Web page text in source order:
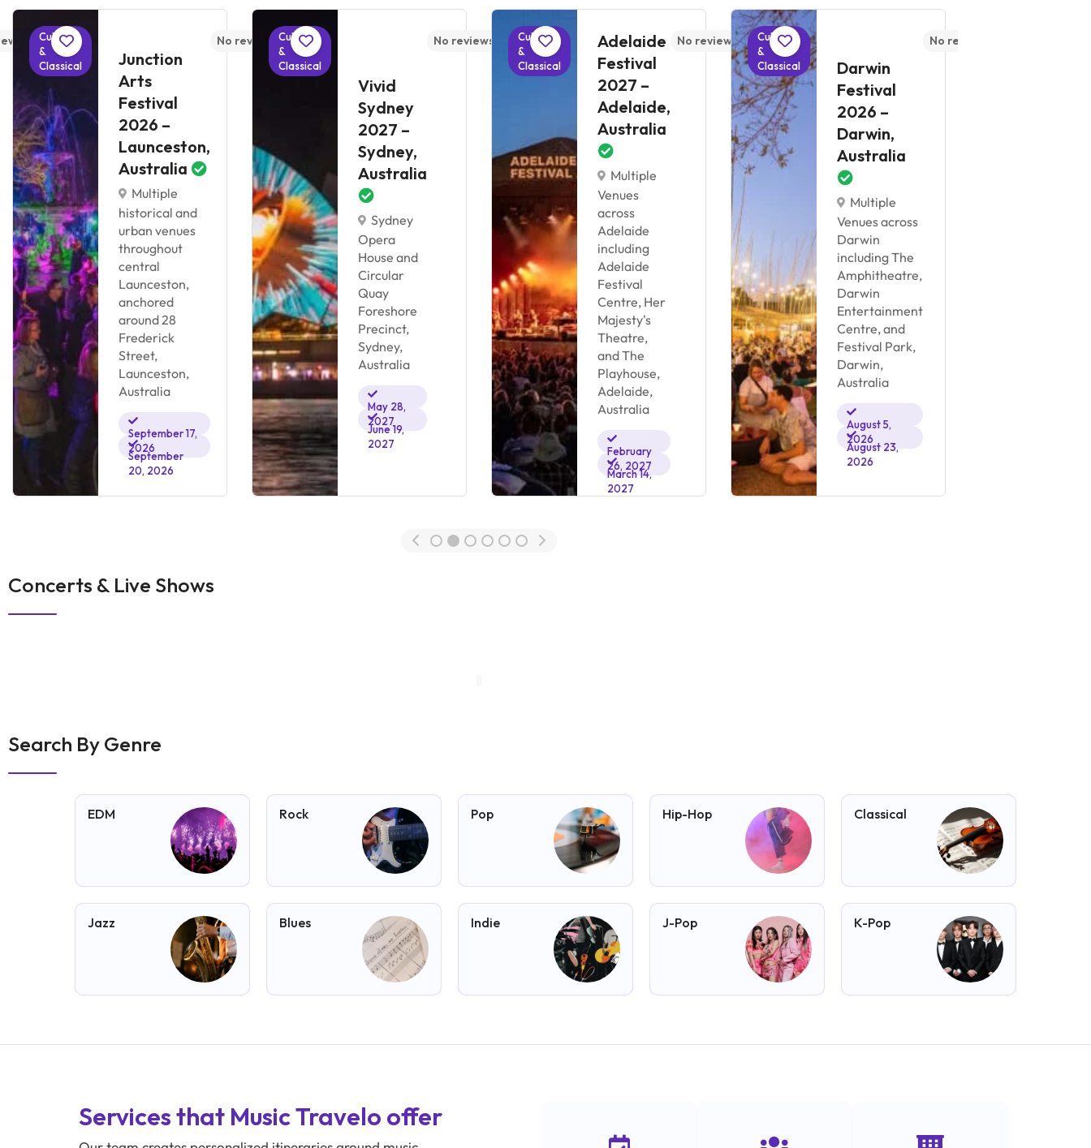
yetCultural
&
Classical
Junction
Arts
Festival
2026 –
Launceston,
Australia
Multiple
historical and
urban venues
throughout
central
Launceston,
anchored
around 28
Frederick
Street,
Launceston,
Australia
September 17,
2026
September
20, 2026
No reviews yetCultural
&
Classical
Vivid
Sydney
2027 –
Sydney,
Australia
Sydney
Opera
House and
Circular
Quay
Foreshore
Precinct,
Sydney,
Australia
May 28,
2027
June 19,
2027
No reviews yet
Cultural
&
Classical
Adelaide
Festival
2027 –
Adelaide,
Australia
Multiple
Venues
across
Adelaide
including
Adelaide
Festival
Centre, Her
Majesty's
Theatre,
and The
Playhouse,
Adelaide,
Australia
February
26, 2027
March 14,
2027
No reviews yetCultural
&
Classical
Darwin
Festival
2026 –
Darwin,
Australia
Multiple
Venues across
Darwin
including The
Amphitheatre,
Darwin
Entertainment
Centre, and
Festival Park,
Darwin,
Australia
August 5,
2026
August 23,
2026
No reviews yet
Concerts & Live Shows
Search By Genre
EDM Rock Pop Hip-Hop Classical
Jazz Blues Indie J-Pop K-Pop
Services that Music Travelo offer